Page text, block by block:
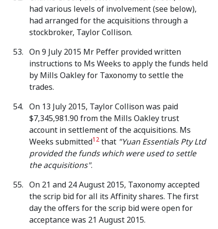
had various levels of involvement (see below),
had arranged for the acquisitions through a
stockbroker, Taylor Collison.
On 9 July 2015 Mr Peffer provided written
instructions to Ms Weeks to apply the funds held
by Mills Oakley for Taxonomy to settle the
trades.
On 13 July 2015, Taylor Collison was paid
$7,345,981.90 from the Mills Oakley trust
account in settlement of the acquisitions. Ms
Weeks submitted12 that "Yuan Essentials Pty Ltd
provided the funds which were used to settle
the acquisitions".
On 21 and 24 August 2015, Taxonomy accepted
the scrip bid for all its Affinity shares. The first
day the offers for the scrip bid were open for
acceptance was 21 August 2015.